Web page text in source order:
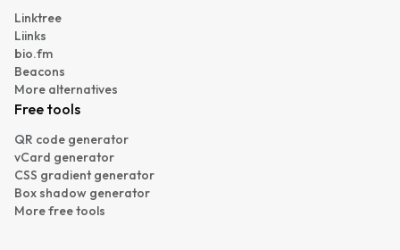
Linktree
Liinks
bio.fm
Beacons
More alternatives
Free tools
QR code generator
vCard generator
CSS gradient generator
Box shadow generator
More free tools